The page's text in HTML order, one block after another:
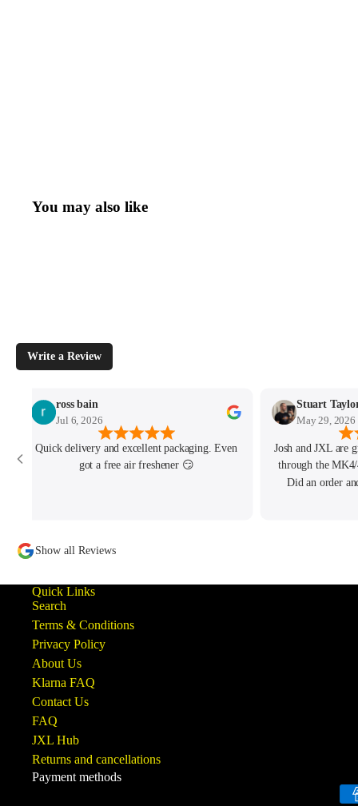
You may also like
Write a Review
ross bain
Jul 6, 2026
Quick delivery and excellent packaging. Even
got a free air freshener 😏
Stuart
May 29, 2026
Josh and JXL are
through the
Did an order
Show all Reviews
Quick Links
Search
Terms & Conditions
Privacy Policy
About Us
Klarna FAQ
Contact Us
FAQ
JXL Hub
Returns and cancellations
Payment methods